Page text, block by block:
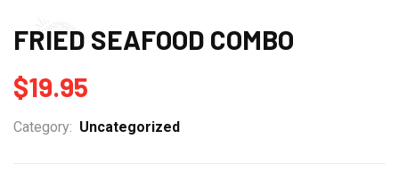
FRIED SEAFOOD COMBO
$19.95
Category: Uncategorized